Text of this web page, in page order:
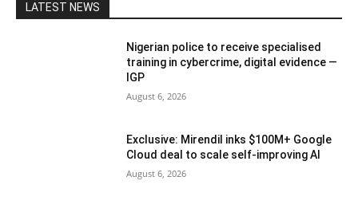
LATEST NEWS
Nigerian police to receive specialised
training in cybercrime, digital evidence —
IGP
August 6, 2026
Exclusive: Mirendil inks $100M+ Google
Cloud deal to scale self-improving AI
August 6, 2026